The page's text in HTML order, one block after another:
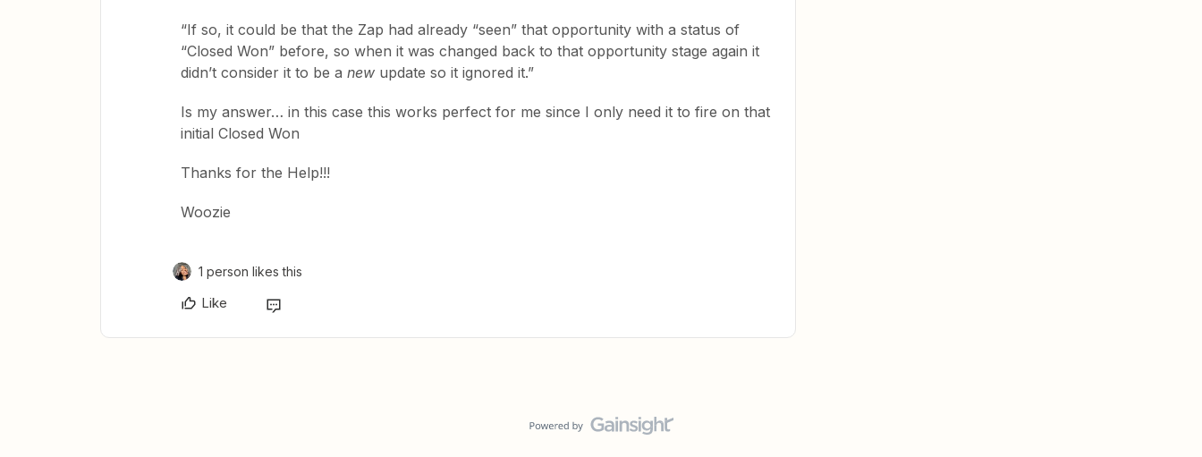
“If so, it could be that the Zap had already “seen” that opportunity with a status of
“Closed Won” before, so when it was changed back to that opportunity stage again it
didn’t consider it to be a new update so it ignored it.”
Is my answer… in this case this works perfect for me since I only need it to fire on that
initial Closed Won
Thanks for the Help!!!
Woozie
1 person likes this
Like